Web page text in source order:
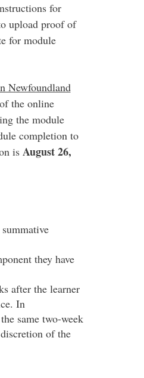
for
upload proof of
for module
Newfoundland
the online
the module
completion to
is August 26,
they have
after the learner
In
same two-week
of the